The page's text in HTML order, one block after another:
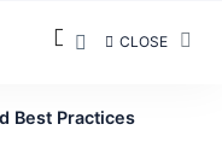
CLOSE
Best Practices